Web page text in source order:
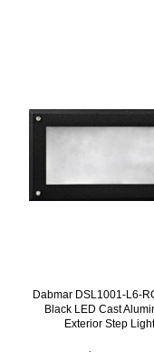
Dabmar DSL1001-L6-
Black LED Cast
Exterior Step